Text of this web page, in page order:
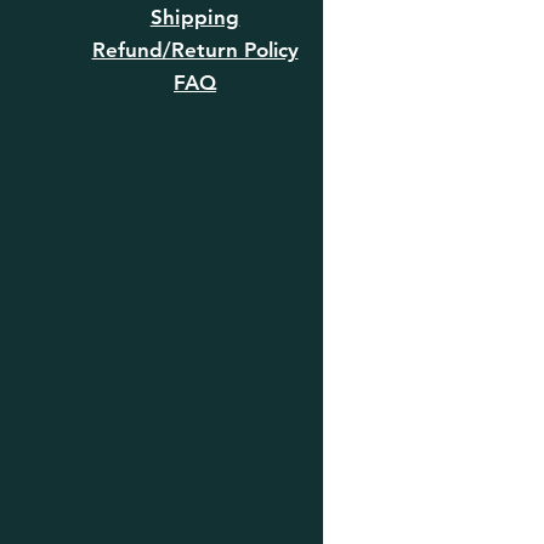
Shipping
Refund/Return Policy
FAQ